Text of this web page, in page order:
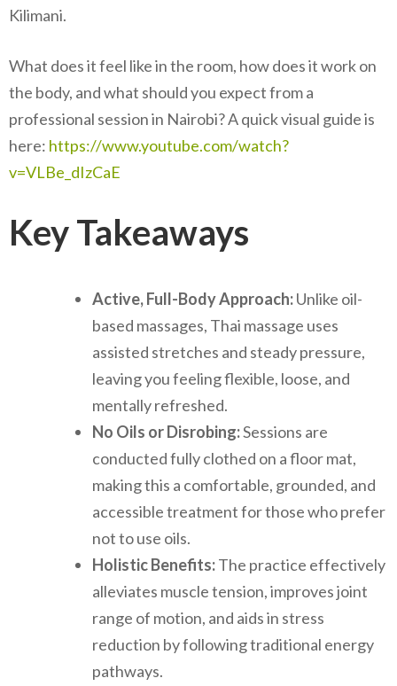
Kilimani.
What does it feel like in the room, how does it work on
the body, and what should you expect from a
professional session in Nairobi? A quick visual guide is
here: https://www.youtube.com/watch?
v=VLBe_dIzCaE
Key Takeaways
Active, Full-Body Approach:Unlike oil-
based massages, Thai massage uses
assisted stretches and steady pressure,
leaving you feeling flexible, loose, and
mentally refreshed.
No Oils or Disrobing:Sessions are
conducted fully clothed on a floor mat,
making this a comfortable, grounded, and
accessible treatment for those who prefer
not to use oils.
Holistic Benefits:The practice effectively
alleviates muscle tension, improves joint
range of motion, and aids in stress
reduction by following traditional energy
pathways.